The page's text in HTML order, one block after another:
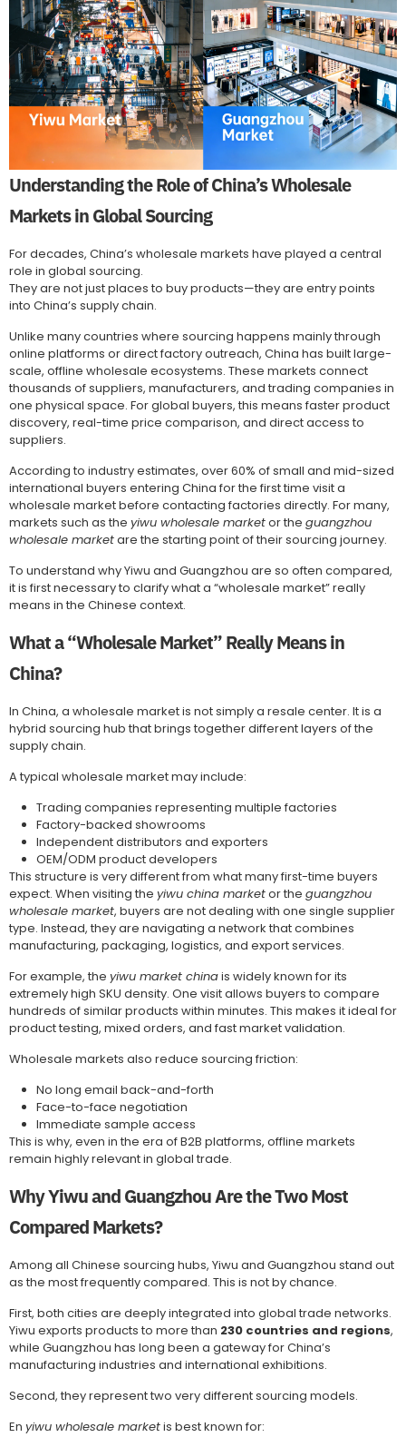
Understanding the Role of China’s Wholesale
Markets in Global Sourcing
For decades, China’s wholesale markets have played a central
role in global sourcing.
They are not just places to buy products—they are entry points
into China’s supply chain.
Unlike many countries where sourcing happens mainly through
online platforms or direct factory outreach, China has built large-
scale, offline wholesale ecosystems. These markets connect
thousands of suppliers, manufacturers, and trading companies in
one physical space. For global buyers, this means faster product
discovery, real-time price comparison, and direct access to
suppliers.
According to industry estimates, over 60% of small and mid-sized
international buyers entering China for the first time visit a
wholesale market before contacting factories directly. For many,
markets such as the yiwu wholesale marketor the guangzhou
wholesale marketare the starting point of their sourcing journey.
To understand why Yiwu and Guangzhou are so often compared,
it is first necessary to clarify what a “wholesale market” really
means in the Chinese context.
What a “Wholesale Market” Really Means in
China?
In China, a wholesale market is not simply a resale center. It is a
hybrid sourcing hub that brings together different layers of the
supply chain.
A typical wholesale market may include:
Trading companies representing multiple factories
Factory-backed showrooms
Independent distributors and exporters
OEM/ODM product developers
This structure is very different from what many first-time buyers
expect. When visiting the yiwu china marketor the guangzhou
wholesale market, buyers are not dealing with one single supplier
type. Instead, they are navigating a network that combines
manufacturing, packaging, logistics, and export services.
For example, the yiwu market chinais widely known for its
extremely high SKU density. One visit allows buyers to compare
hundreds of similar products within minutes. This makes it ideal for
product testing, mixed orders, and fast market validation.
Wholesale markets also reduce sourcing friction:
No long email back-and-forth
Face-to-face negotiation
Immediate sample access
This is why, even in the era of B2B platforms, offline markets
remain highly relevant in global trade.
Why Yiwu and Guangzhou Are the Two Most
Compared Markets?
Among all Chinese sourcing hubs, Yiwu and Guangzhou stand out
as the most frequently compared. This is not by chance.
First, both cities are deeply integrated into global trade networks.
Yiwu exports products to more than 230 countries and regions,
while Guangzhou has long been a gateway for China’s
manufacturing industries and international exhibitions.
Second, they represent two very different sourcing models.
En yiwu wholesale marketis best known for: